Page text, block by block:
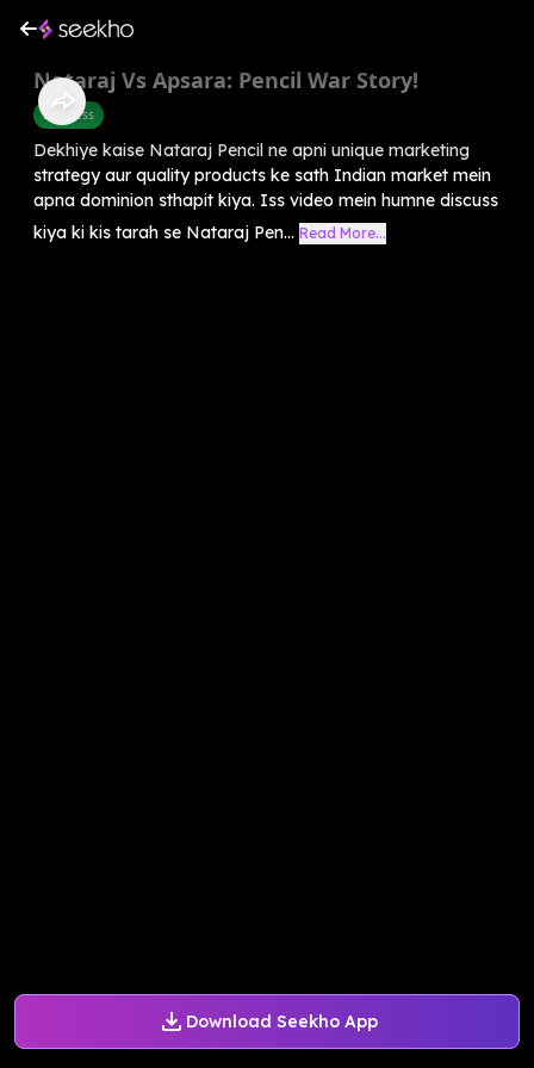
Download Seekho App
Nataraj Vs Apsara: Pencil War Story!
Business
Dekhiye kaise Nataraj Pencil ne apni unique marketing
strategy aur quality products ke sath Indian market mein
apna dominion sthapit kiya. Iss video mein humne discuss
kiya ki kis tarah se Nataraj Pen... Read More...